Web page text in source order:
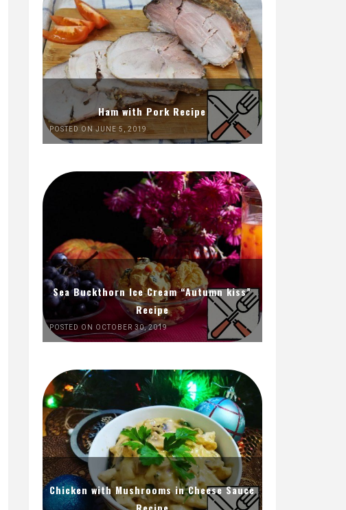
Ham with Pork Recipe
POSTED ON JUNE 5, 2019
Sea Buckthorn Ice Cream “Autumn kiss”
Recipe
POSTED ON OCTOBER 30, 2019
Chicken with Mushrooms in Cheese Sauce